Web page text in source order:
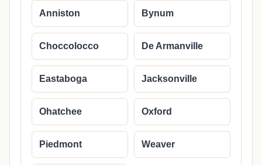
Anniston Bynum
Choccolocco De Armanville
Eastaboga Jacksonville
Ohatchee Oxford
Piedmont Weaver